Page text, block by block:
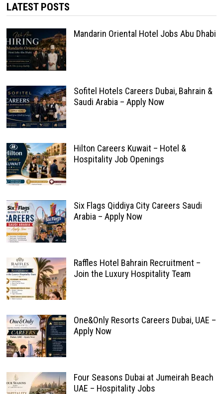
LATEST POSTS
Mandarin Oriental Hotel Jobs Abu Dhabi
Sofitel Hotels Careers Dubai, Bahrain &
Saudi Arabia – Apply Now
Hilton Careers Kuwait – Hotel &
Hospitality Job Openings
Six Flags Qiddiya City Careers Saudi
Arabia – Apply Now
Raffles Hotel Bahrain Recruitment –
Join the Luxury Hospitality Team
One&Only Resorts Careers Dubai, UAE –
Apply Now
Four Seasons Dubai at Jumeirah Beach
UAE – Hospitality Jobs